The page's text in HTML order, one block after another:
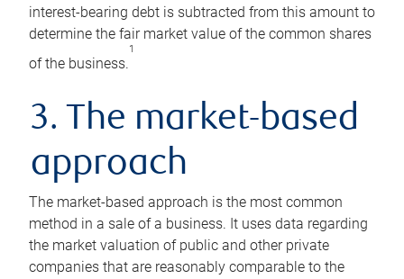
interest-bearing debt is subtracted from this amount to
determine the fair market value of the common shares
of the business.
1
3. The market-based
approach
The market-based approach is the most common
method in a sale of a business. It uses data regarding
the market valuation of public and other private
companies that are reasonably comparable to the